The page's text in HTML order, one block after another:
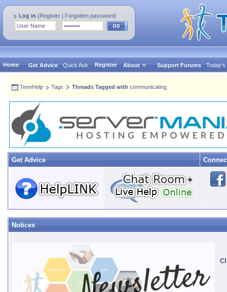
Log in (Register | Forgotten password)
Home Get Advice Quick Ask Register About Support Forums Today's
TeenHelp Tags Threads Tagged with communicating
Get Advice
Notices